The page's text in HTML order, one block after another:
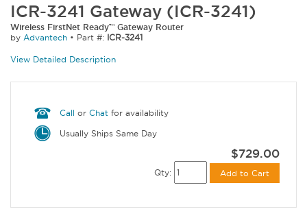
ICR-3241 Gateway (ICR-3241)
Wireless FirstNet Ready™ Gateway Router
by Advantech • Part #: ICR-3241
View Detailed Description
Call orChat for availability
Usually Ships Same Day
$729.00
Qty: Add to Cart